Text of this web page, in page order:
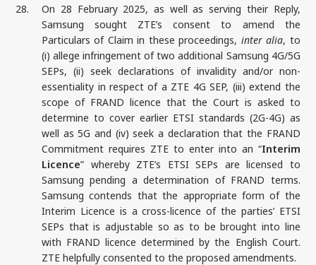
28.
On 28 February 2025, as well as serving their Reply,
Samsung sought ZTE’s consent to amend the
Particulars of Claim in these proceedings, inter alia, to
(i) allege infringement of two additional Samsung 4G/5G
SEPs, (ii) seek declarations of invalidity and/or non-
essentiality in respect of a ZTE 4G SEP, (iii) extend the
scope of FRAND licence that the Court is asked to
determine to cover earlier ETSI standards (2G-4G) as
well as 5G and (iv) seek a declaration that the FRAND
Commitment requires ZTE to enter into an “Interim
Licence” whereby ZTE’s ETSI SEPs are licensed to
Samsung pending a determination of FRAND terms.
Samsung contends that the appropriate form of the
Interim Licence is a cross-licence of the parties’ ETSI
SEPs that is adjustable so as to be brought into line
with FRAND licence determined by the English Court.
ZTE helpfully consented to the proposed amendments.